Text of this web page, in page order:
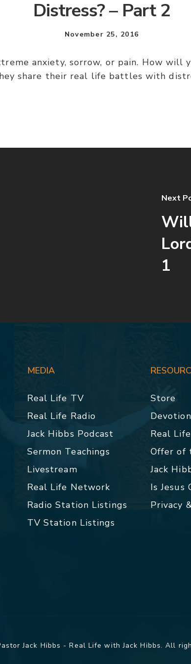
Distress? – Part 2
November 25, 2016
anxiety, sorrow, or pain. How will
share their real life battles with
Next
1
MEDIA
Real Life TV
Real Life Radio
Jack Hibbs Podcast
Sermon Teachings
Livestream
Real Life Network
Radio Station Listings
TV Station Listings
Store
Real
Offer of
Jack
Is Jesus
Privacy
Jack Hibbs - Real Life with Jack Hibbs. All